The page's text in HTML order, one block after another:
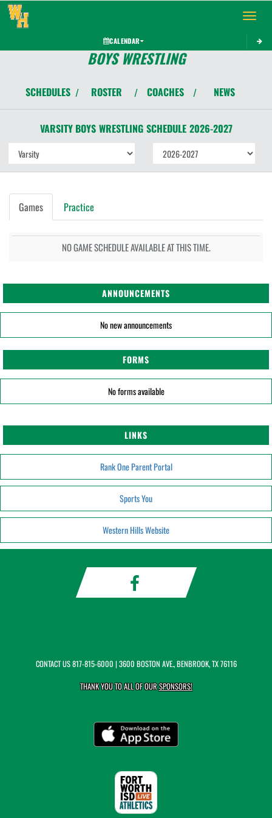
Toggle
CALENDAR
BOYS WRESTLING
SCHEDULES / ROSTER / COACHES / NEWS
VARSITY BOYS WRESTLING SCHEDULE 2026-2027
Games Practice
NO GAME SCHEDULE AVAILABLE AT THIS TIME.
ANNOUNCEMENTS
No new announcements
FORMS
No forms available
LINKS
Rank One Parent Portal
Sports You
Western Hills Website
CONTACT US817-815-6000 | 3600 BOSTON AVE., BENBROOK, TX 76116
THANK YOU TO ALL OF OURSPONSORS!